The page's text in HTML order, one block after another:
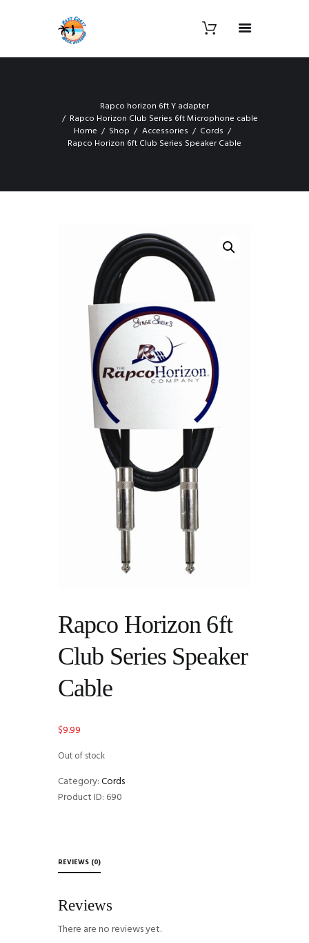
Rapco horizon 6ft Y adapter
Rapco Horizon Club Series 6ft Microphone cable
Home
Shop Accessories
Cords
Rapco Horizon 6ft Club Series Speaker Cable
Rapco Horizon 6ft
Club Series Speaker
Cable
$9.99
Out of stock
Category:Cords
Product ID: 690
REVIEWS (0)
Reviews
There are no reviews yet.